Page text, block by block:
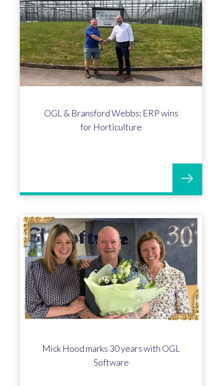
OGL & Bransford Webbs: ERP wins
for Horticulture
Mick Hood marks 30 years with OGL
Software